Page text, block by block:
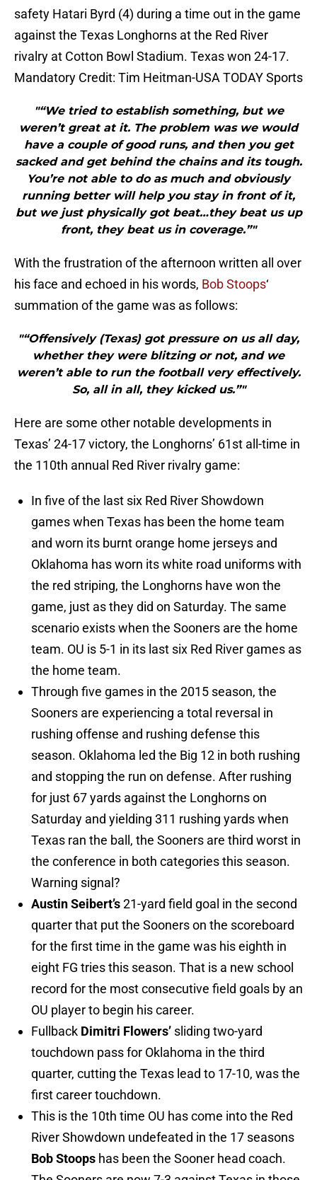
safety Hatari Byrd (4) during a time out in the game
against the Texas Longhorns at the Red River
rivalry at Cotton Bowl Stadium. Texas won 24-17.
Mandatory Credit: Tim Heitman-USA TODAY Sports
"“We tried to establish something, but we
weren’t great at it. The problem was we would
have a couple of good runs, and then you get
sacked and get behind the chains and its tough.
You’re not able to do as much and obviously
running better will help you stay in front of it,
but we just physically got beat…they beat us up
front, they beat us in coverage.”"
With the frustration of the afternoon written all over
his face and echoed in his words, Bob Stoops‘
summation of the game was as follows:
"“Offensively (Texas) got pressure on us all day,
whether they were blitzing or not, and we
weren’t able to run the football very effectively.
So, all in all, they kicked us.”"
Here are some other notable developments in
Texas’ 24-17 victory, the Longhorns’ 61st all-time in
the 110th annual Red River rivalry game:
In five of the last six Red River Showdown
games when Texas has been the home team
and worn its burnt orange home jerseys and
Oklahoma has worn its white road uniforms with
the red striping, the Longhorns have won the
game, just as they did on Saturday. The same
scenario exists when the Sooners are the home
team. OU is 5-1 in its last six Red River games as
the home team.
Through five games in the 2015 season, the
Sooners are experiencing a total reversal in
rushing offense and rushing defense this
season. Oklahoma led the Big 12 in both rushing
and stopping the run on defense. After rushing
for just 67 yards against the Longhorns on
Saturday and yielding 311 rushing yards when
Texas ran the ball, the Sooners are third worst in
the conference in both categories this season.
Warning signal?
Austin Seibert’s21-yard field goal in the second
quarter that put the Sooners on the scoreboard
for the first time in the game was his eighth in
eight FG tries this season. That is a new school
record for the most consecutive field goals by an
OU player to begin his career.
Fullback Dimitri Flowers’ sliding two-yard
touchdown pass for Oklahoma in the third
quarter, cutting the Texas lead to 17-10, was the
first career touchdown.
This is the 10th time OU has come into the Red
River Showdown undefeated in the 17 seasons
Bob Stoops has been the Sooner head coach.